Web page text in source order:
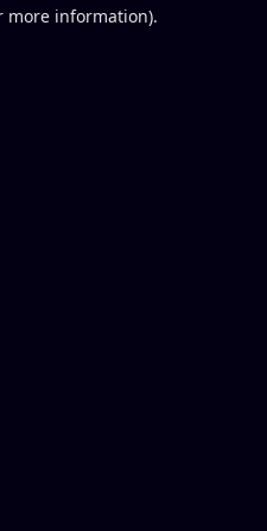
more information).